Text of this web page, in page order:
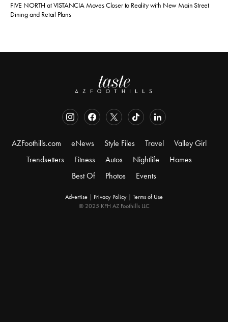
FIVE NORTH at VISTANCIA Moves Closer to Reality with New Main Street
Dining and Retail Plans
AZFoothills.com eNews Style Files Travel
Valley Girl
Trendsetters
Fitness Autos Nightlife
Homes
Best Of
Photos Events
Advertise | Privacy Policy | Terms of Use
© 2025 KFH AZ Foothills LLC